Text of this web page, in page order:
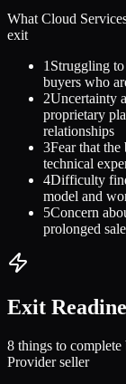
What Cloud
exit
1 Struggling
buyers who
2Uncertainty
proprietary
relationships
3Fear that the
technical
4Difficulty
model and
5Concern
prolonged
Exit
8 things to complete
Providerseller